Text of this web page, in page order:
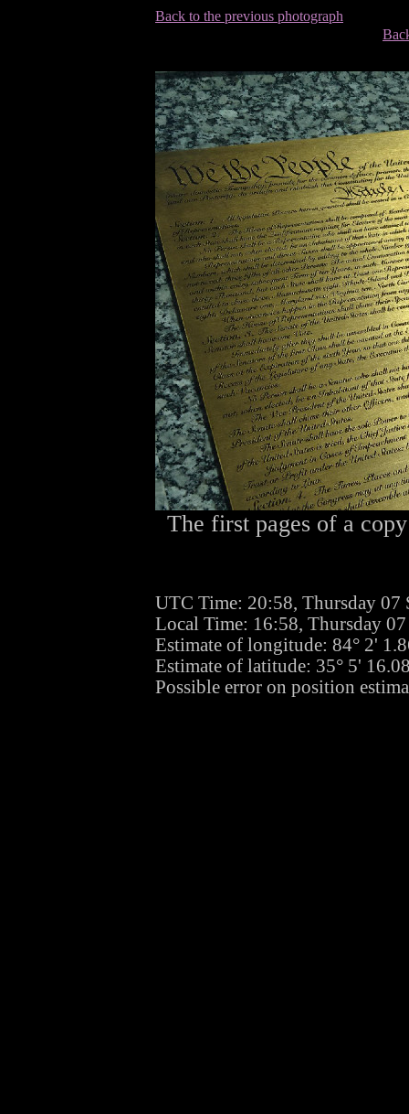
Back to the previous photograph
The first pages of a
UTC Time: 20:58, Thursday 07
Local Time: 16:58, Thursday
Estimate of longitude: 84° 2'
Estimate of latitude: 35° 5'
Possible error on position